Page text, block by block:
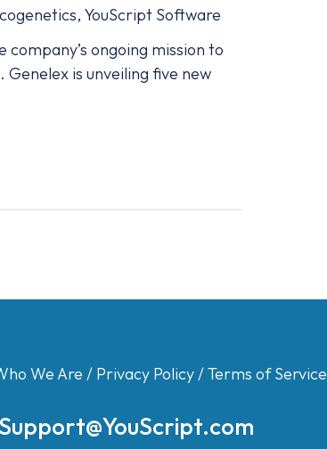
, YouScript Software
ongoing mission to
is unveiling five new
We Are / Privacy Policy/Terms of Service
Support@YouScript.com